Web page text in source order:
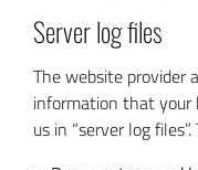
Server log files
The website provider
information that
us in “server log